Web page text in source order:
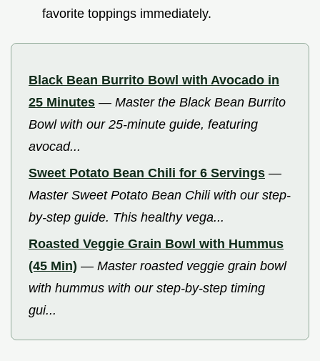
favorite toppings immediately.
Black Bean Burrito Bowl with Avocado in
25 Minutes — Master the Black Bean Burrito
Bowl with our 25-minute guide, featuring
avocad...
Sweet Potato Bean Chili for 6 Servings —
Master Sweet Potato Bean Chili with our step-
by-step guide. This healthy vega...
Roasted Veggie Grain Bowl with Hummus
(45 Min) — Master roasted veggie grain bowl
with hummus with our step-by-step timing
gui...